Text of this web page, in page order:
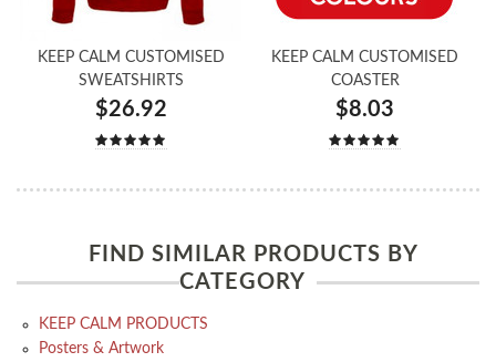
KEEP CALM CUSTOMISED
SWEATSHIRTS
$26.92
KEEP CALM CUSTOMISED
COASTER
$8.03
FIND SIMILAR PRODUCTS BY
CATEGORY
KEEP CALM PRODUCTS
Posters & Artwork